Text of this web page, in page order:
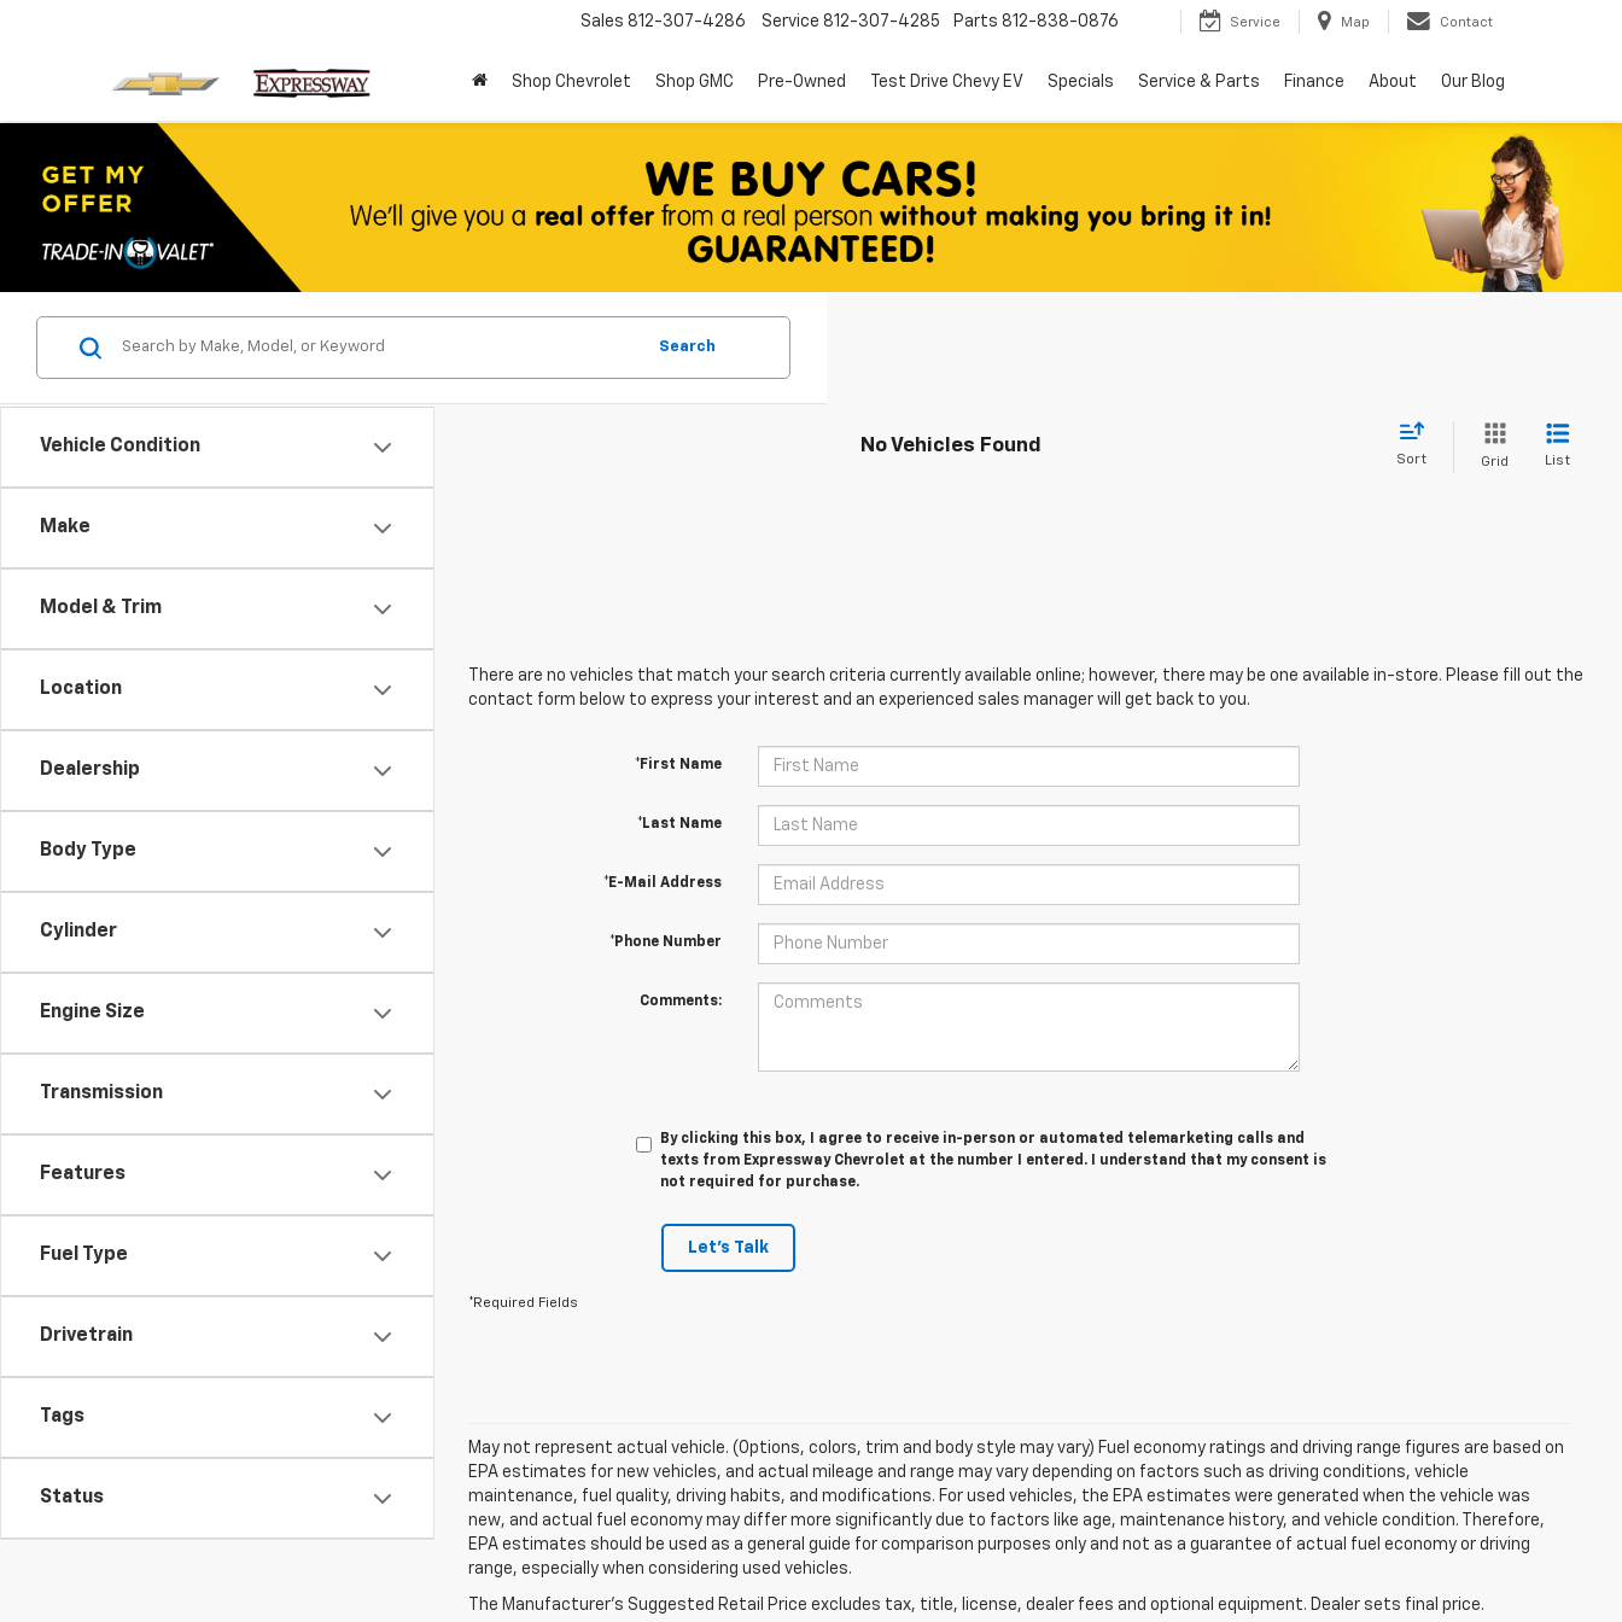
Sales 812-307-4286 Service 812-307-4285 Parts 812-838-0876 Service Map Contact
Shop Chevrolet Shop GMC Pre-Owned Test Drive Chevy EV Specials Service & Parts Finance About Our Blog
Vehicle Condition
Make
Model & Trim
Location
Dealership
Body Type
Cylinder
Engine Size
Transmission
Features
Fuel Type
Drivetrain
Tags
Status
Search
No Vehicles Found
Sort Grid List
There are no vehicles that match your search criteria currently available online; however, there may be one available in-store. Please fill out the
contact form below to express your interest and an experienced sales manager will get back to you.
*First Name
*Last Name
*E-Mail Address
*Phone Number
Comments:
By clicking this box, I agree to receive in-person or automated telemarketing calls and
texts from Expressway Chevrolet at the number I entered. I understand that my consent is
not required for purchase.
Let's Talk
*Required Fields
May not represent actual vehicle. (Options, colors, trim and body style may vary) Fuel economy ratings and driving range figures are based on
EPA estimates for new vehicles, and actual mileage and range may vary depending on factors such as driving conditions, vehicle
maintenance, fuel quality, driving habits, and modifications. For used vehicles, the EPA estimates were generated when the vehicle was
new, and actual fuel economy may differ more significantly due to factors like age, maintenance history, and vehicle condition. Therefore,
EPA estimates should be used as a general guide for comparison purposes only and not as a guarantee of actual fuel economy or driving
range, especially when considering used vehicles.
The Manufacturer's Suggested Retail Price excludes tax, title, license, dealer fees and optional equipment. Dealer sets final price.